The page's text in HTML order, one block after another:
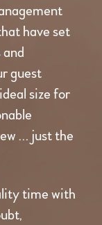
have set
guest
size for
… just the
time with